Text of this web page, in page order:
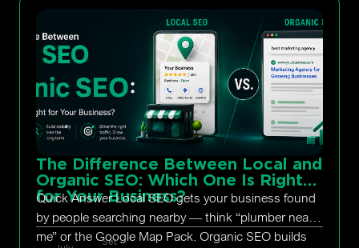
The Difference Between Local and
Organic SEO: Which One Is Right
for Your Business?
Quick Answer Local SEO gets your business found
by people searching nearby — think “plumber near
me” or the Google Map Pack. Organic SEO builds
Set